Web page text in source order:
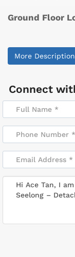
Ground Floor
More
Connect